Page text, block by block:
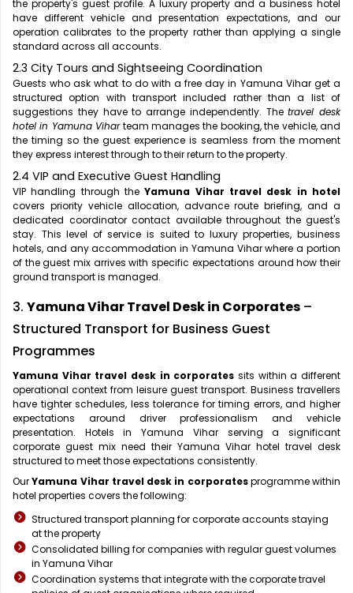
the property's guest profile. A luxury property and a business hotel
have different vehicle and presentation expectations, and our
operation calibrates to the property rather than applying a single
standard across all accounts.
2.3 City Tours and Sightseeing Coordination
Guests who ask what to do with a free day in Yamuna Vihar get a
structured option with transport included rather than a list of
suggestions they have to arrange independently. Thetravel desk
hotel in Yamuna Viharteam manages the booking, the vehicle, and
the timing so the guest experience is seamless from the moment
they express interest through to their return to the property.
2.4 VIP and Executive Guest Handling
VIP handling through theYamuna Vihar travel desk in hotel
covers priority vehicle allocation, advance route briefing, and a
dedicated coordinator contact available throughout the guest's
stay. This level of service is suited to luxury properties, business
hotels, and any accommodation in Yamuna Vihar where a portion
of the guest mix arrives with specific expectations around how their
ground transport is managed.
3. Yamuna Vihar Travel Desk in Corporates –
Structured Transport for Business Guest
Programmes
Yamuna Vihar travel desk in corporates sits within a different
operational context from leisure guest transport. Business travellers
have tighter schedules, less tolerance for timing errors, and higher
expectations around driver professionalism and vehicle
presentation. Hotels in Yamuna Vihar serving a significant
corporate guest mix need their Yamuna Vihar hotel travel desk
structured to meet those expectations consistently.
OurYamuna Vihar travel desk in corporatesprogramme within
hotel properties covers the following:
Structured transport planning for corporate accounts staying
at the property
Consolidated billing for companies with regular guest volumes
in Yamuna Vihar
Coordination systems that integrate with the corporate travel